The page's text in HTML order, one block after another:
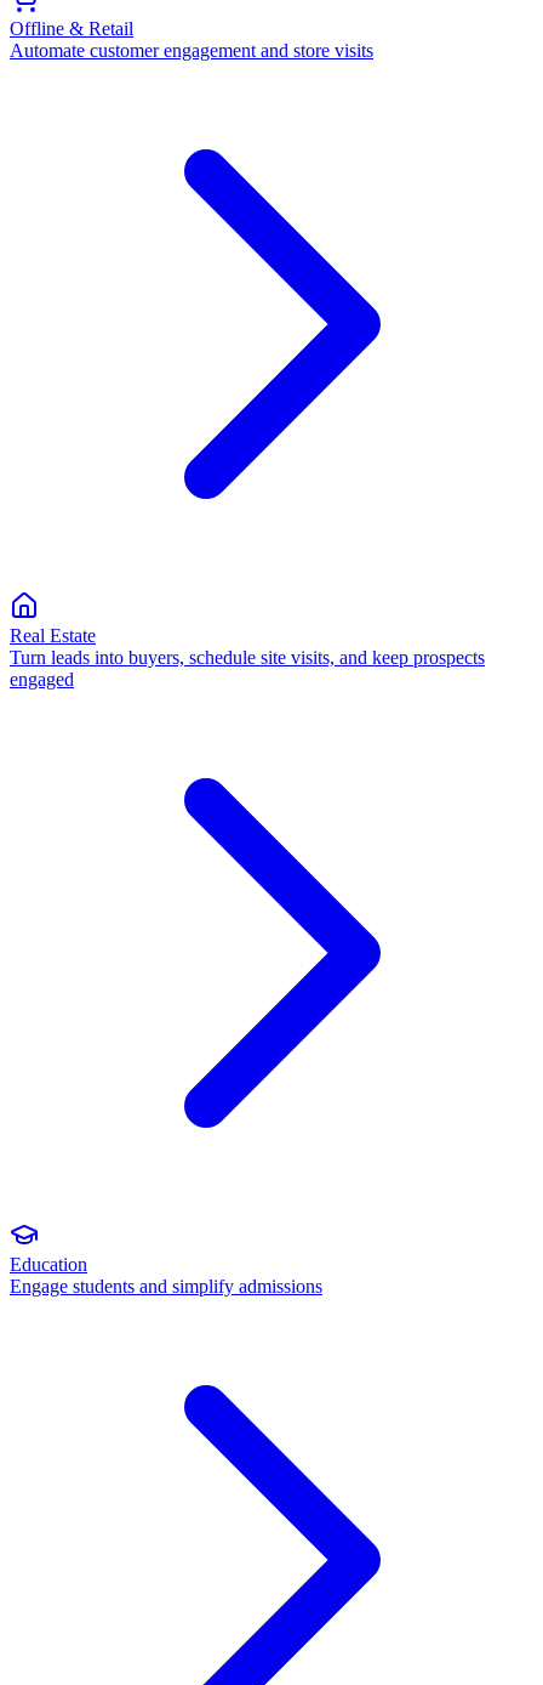
Offline & Retail
Automate customer engagement and store visits
Real Estate
Turn leads into buyers, schedule site visits, and keep prospects
engaged
Education
Engage students and simplify admissions